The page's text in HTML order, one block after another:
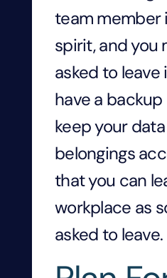
team member
spirit, and you
asked to leave
have a backup
keep your
belongings
that you can
workplace as
asked to leave.